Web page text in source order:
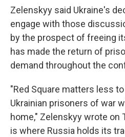
Zelenskyy said Ukraine's
engage with those
by the prospect of freeing
has made the return of
demand throughout the
"Red Square matters less
Ukrainian prisoners of war
home," Zelenskyy wrote on
is where Russia holds its